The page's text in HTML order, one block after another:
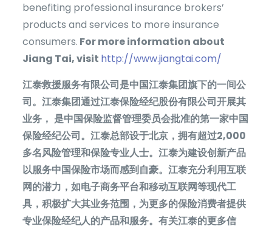
benefiting professional insurance brokers’
products and services to more insurance
consumers. For more information about
Jiang Tai, visit http://www.jiangtai.com/
江泰救援服务有限公司是中国江泰集团旗下的一间公
司。江泰集团通过江泰保险经纪股份有限公司开展其
业务， 是中国保险监督管理委员会批准的第一家中国
保险经纪公司。江泰总部设于北京，拥有超过2,000
多名风险管理和保险专业人士。江泰为建设创新产品
以服务中国保险市场而感到自豪。江泰充分利用互联
网的潜力，如电子商务平台和移动互联网等现代工
具，积极扩大其业务范围，为更多的保险消费者提供
专业保险经纪人的产品和服务。有关江泰的更多信